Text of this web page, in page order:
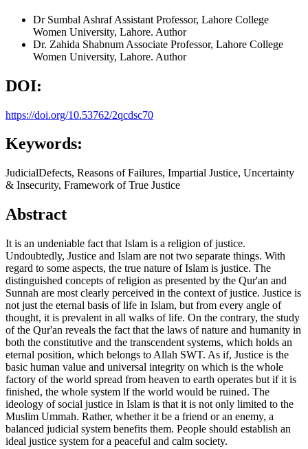
Dr Sumbal AshrafAssistant Professor, Lahore College
Women University, Lahore. Author
Dr. Zahida Shabnum Associate Professor, Lahore College
Women University, Lahore. Author
DOI:
https://doi.org/10.53762/2qcdsc70
Keywords:
JudicialDefects, Reasons of Failures, Impartial Justice, Uncertainty
& Insecurity, Framework of True Justice
Abstract
It is an undeniable fact that Islam is a religion of justice.
Undoubtedly, Justice and Islam are not two separate things. With
regard to some aspects, the true nature of Islam is justice. The
distinguished concepts of religion as presented by the Qur'an and
Sunnah are most clearly perceived in the context of justice. Justice is
not just the eternal basis of life in Islam, but from every angle of
thought, it is prevalent in all walks of life. On the contrary, the study
of the Qur'an reveals the fact that the laws of nature and humanity in
both the constitutive and the transcendent systems, which holds an
eternal position, which belongs to Allah SWT. As if, Justice is the
basic human value and universal integrity on which is the whole
factory of the world spread from heaven to earth operates but if it is
finished, the whole system lf the world would be ruined. The
ideology of social justice in Islam is that it is not only limited to the
Muslim Ummah. Rather, whether it be a friend or an enemy, a
balanced judicial system benefits them. People should establish an
ideal justice system for a peaceful and calm society.